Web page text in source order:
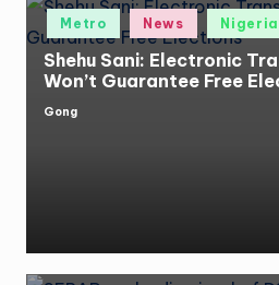
Posted
Metro News Nigeria
Shehu Sani: Electronic
Won’t Guarantee Free
Posted
Gong